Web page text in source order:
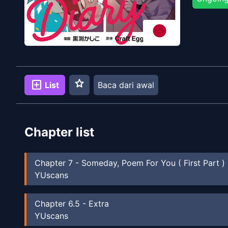
add_box List star Baca dari awal
Chapter list
Chapter 7 - Someday, Poem For You ( First Part )
YUscans
Chapter 6.5 - Extra
YUscans